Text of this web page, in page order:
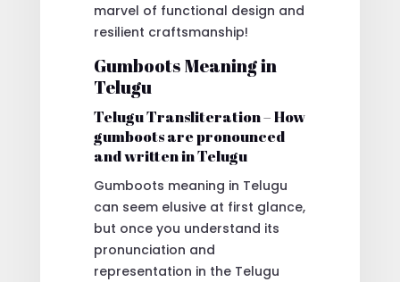
marvel of functional design and
resilient craftsmanship!
Gumboots Meaning in
Telugu
Telugu Transliteration – How
gumboots are pronounced
and written in Telugu
Gumboots meaning in Telugu
can seem elusive at first glance,
but once you understand its
pronunciation and
representation in the Telugu